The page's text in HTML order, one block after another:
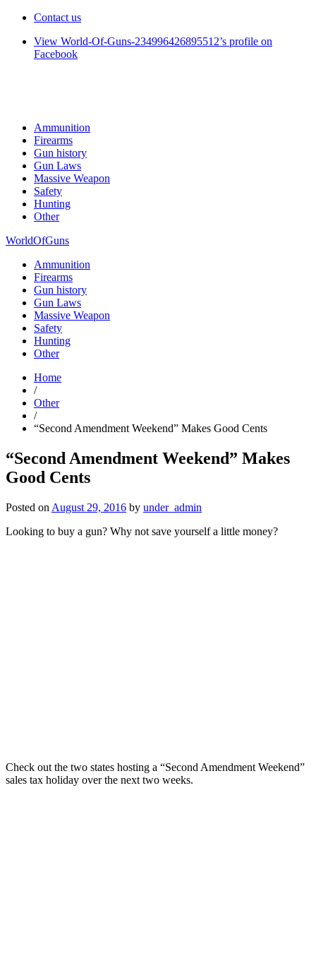
Contact us
View World-Of-Guns-234996426895512’s profile on
Facebook
Ammunition
Firearms
Gun history
Gun Laws
Massive Weapon
Safety
Hunting
Other
WorldOfGuns
Ammunition
Firearms
Gun history
Gun Laws
Massive Weapon
Safety
Hunting
Other
Home
/
Other
/
“Second Amendment Weekend” Makes Good Cents
“Second Amendment Weekend” Makes
Good Cents
Posted on August 29, 2016 by under_admin
Looking to buy a gun? Why not save yourself a little money?
Check out the two states hosting a “Second Amendment Weekend”
sales tax holiday over the next two weeks.